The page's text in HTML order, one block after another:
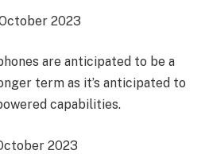
2023
are anticipated to be a
term as it’s anticipated to
capabilities.
2023